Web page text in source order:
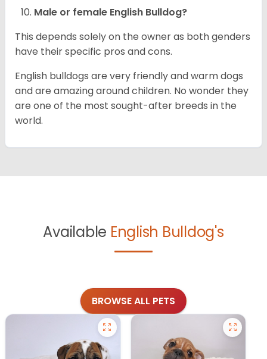
Male or female English Bulldog?
This depends solely on the owner as both genders
have their specific pros and cons.
English bulldogs are very friendly and warm dogs
and are amazing around children. No wonder they
are one of the most sought-after breeds in the
world.
Available English Bulldog's
BROWSE ALL PETS